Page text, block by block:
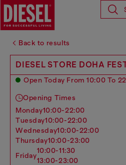
Back to results
DIESEL STORE DOHA
Open Today From 10:00 To
Opening Times
monday10:00-22:00
tuesday10:00-22:00
wednesday10:00-22:00
thursday10:00-23:00
friday
10:00-11:30
13:00-23:00